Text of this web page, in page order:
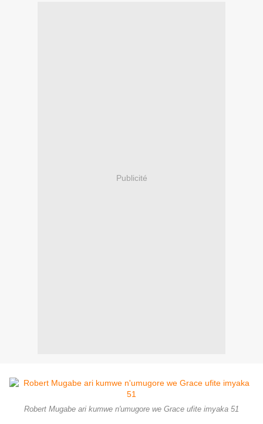
Publicité
Robert Mugabe ari kumwe n'umugore we Grace ufite imyaka 51